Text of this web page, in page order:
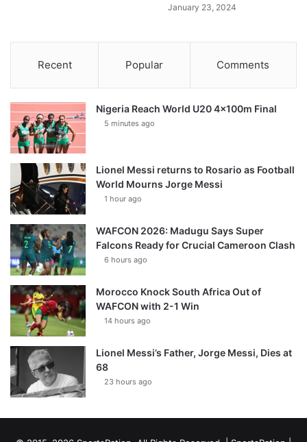
January 23, 2024
Recent Popular Comments
Nigeria Reach World U20 4x100m Final
5 minutes ago
Lionel Messi returns to Rosario as Football
World Mourns Jorge Messi
1 hour ago
WAFCON 2026: Madugu Says Super
Falcons Ready for Crucial Cameroon Clash
6 hours ago
Morocco Knock South Africa Out of
WAFCON with 2-1 Win
14 hours ago
Lionel Messi’s Father, Jorge Messi, Dies at
68
23 hours ago